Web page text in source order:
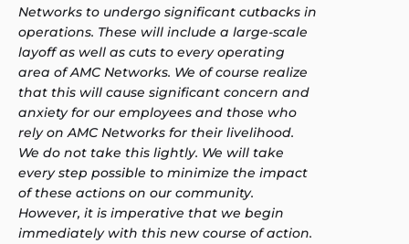
Networks to undergo significant cutbacks in
operations. These will include a large-scale
layoff as well as cuts to every operating
area of AMC Networks. We of course realize
that this will cause significant concern and
anxiety for our employees and those who
rely on AMC Networks for their livelihood.
We do not take this lightly. We will take
every step possible to minimize the impact
of these actions on our community.
However, it is imperative that we begin
immediately with this new course of action.